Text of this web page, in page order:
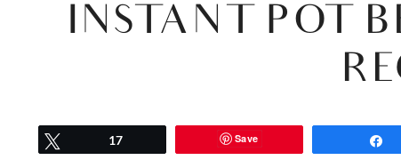
INSTANT POT
17 Save